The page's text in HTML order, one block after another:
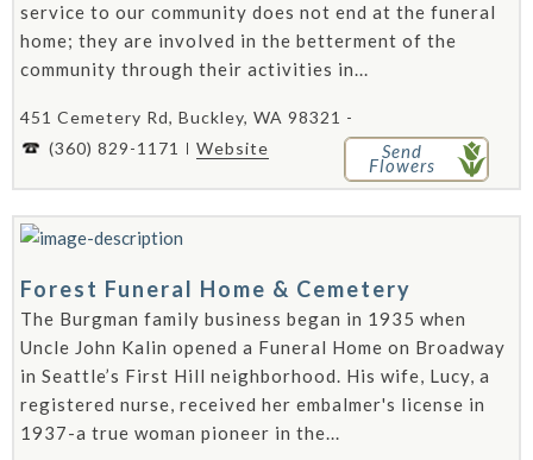
service to our community does not end at the funeral
home; they are involved in the betterment of the
community through their activities in...
451 Cemetery Rd, Buckley, WA 98321 -
(360) 829-1171
Website Send
Flowers
Forest Funeral Home & Cemetery
The Burgman family business began in 1935 when
Uncle John Kalin opened a Funeral Home on Broadway
in Seattle’s First Hill neighborhood. His wife, Lucy, a
registered nurse, received her embalmer's license in
1937-a true woman pioneer in the...